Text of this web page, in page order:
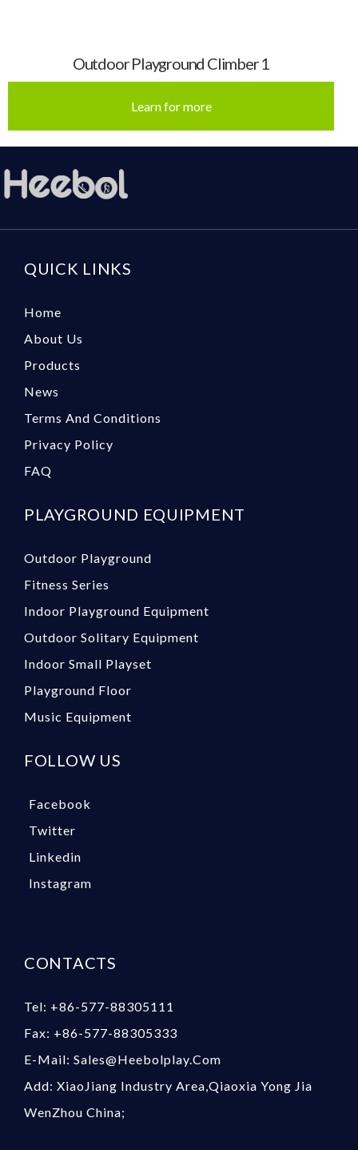
Outdoor Playground Climber 1
Learn for more
QUICK LINKS
Home
About Us
Products
News
Terms And Conditions
Privacy Policy
FAQ
PLAYGROUND EQUIPMENT
Outdoor Playground
Fitness Series
Indoor Playground Equipment
Outdoor Solitary Equipment
Indoor Small Playset
Playground Floor
Music Equipment
FOLLOW US
Facebook
Twitter
Linkedin
Instagram
CONTACTS
Tel: +86-577-88305111
Fax: +86-577-88305333
E-Mail: Sales@heebolplay.com
Add: XiaoJiang Industry Area,Qiaoxia Yong Jia
WenZhou China;